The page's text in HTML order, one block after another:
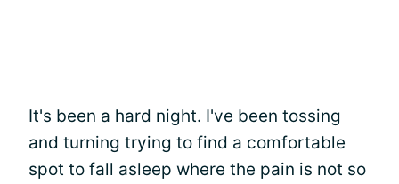
It's been a hard night. I've been tossing
and turning trying to find a comfortable
spot to fall asleep where the pain is not so